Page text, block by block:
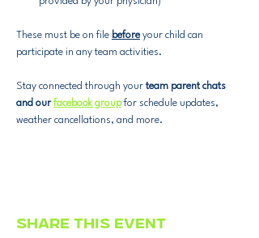
These must be on file before your child can
participate in any team activities.
Stay connected through your team parent chats
and our facebook group for schedule updates,
weather cancellations, and more.
Share this event